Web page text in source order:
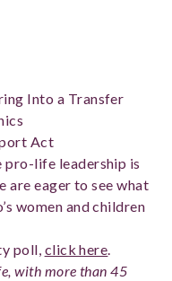
Into a Transfer
Act
pro-life leadership is
are eager to see what
women and children
poll, click here.
with more than 45